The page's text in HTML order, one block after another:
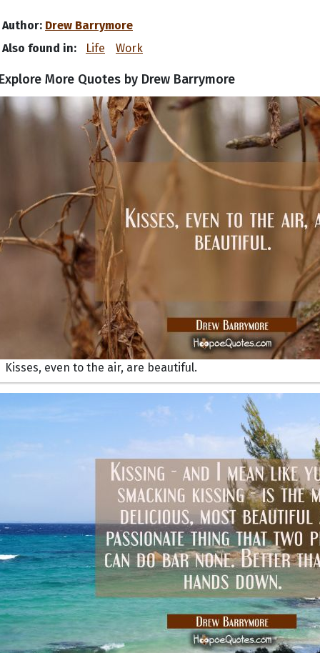
Author: Drew Barrymore
Also found in:
Life Work
More Quotes by Drew Barrymore
Kisses, even to the air, are beautiful.